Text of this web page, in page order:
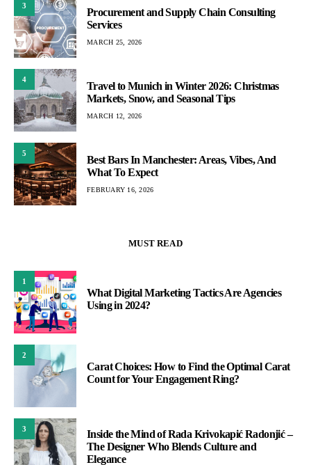
3
Procurement and Supply Chain Consulting
Services
MARCH 25, 2026
4
Travel to Munich in Winter 2026: Christmas
Markets, Snow, and Seasonal Tips
MARCH 12, 2026
5
Best Bars In Manchester: Areas, Vibes, And
What To Expect
FEBRUARY 16, 2026
MUST READ
1
What Digital Marketing Tactics Are Agencies
Using in 2024?
2
Carat Choices: How to Find the Optimal Carat
Count for Your Engagement Ring?
3
Inside the Mind of Rada Krivokapić Radonjić –
The Designer Who Blends Culture and
Elegance